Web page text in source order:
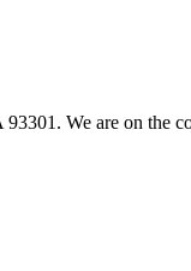
We are on the